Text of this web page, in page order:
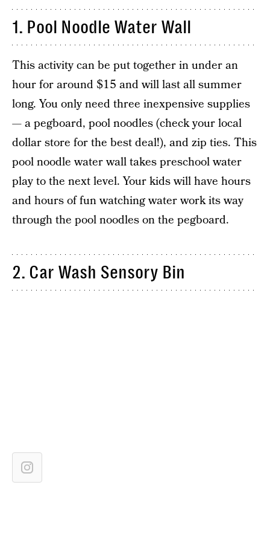
1. Pool Noodle Water Wall
This activity can be put together in under an
hour for around $15 and will last all summer
long. You only need three inexpensive supplies
— a pegboard, pool noodles (check your local
dollar store for the best deal!), and zip ties. This
pool noodle water wall takes preschool water
play to the next level. Your kids will have hours
and hours of fun watching water work its way
through the pool noodles on the pegboard.
2. Car Wash Sensory Bin